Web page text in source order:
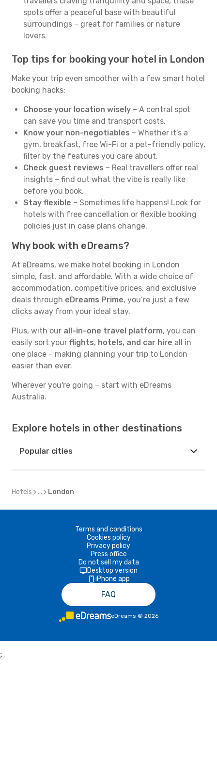
spots offer a peaceful base with beautiful
surroundings – great for families or nature
lovers.
Top tips for booking your hotel in London
Make your trip even smoother with a few smart hotel
booking hacks:
Choose your location wisely – A central spot
can save you time and transport costs.
Know your non-negotiables – Whether it’s a
gym, breakfast, free Wi-Fi or a pet-friendly policy,
filter by the features you care about.
Check guest reviews – Real travellers offer real
insights – find out what the vibe is really like
before you book.
Stay flexible – Sometimes life happens! Look for
hotels with free cancellation or flexible booking
policies just in case plans change.
Why book with eDreams?
At eDreams, we make hotel booking in London
simple, fast, and affordable. With a wide choice of
accommodation, competitive prices, and exclusive
deals through eDreams Prime, you’re just a few
clicks away from your ideal stay.
Plus, with our all-in-one travel platform, you can
easily sort your flights, hotels, and car hire all in
one place – making planning your trip to London
easier than ever.
Wherever you're going – start with eDreams
Australia.
Explore hotels in other destinations
Popular cities
Hotels ... London
Terms and conditions
Cookies policy
Privacy policy
Press office
Do not sell my data
Desktop version
iPhone app
FAQ
eDreams © 2026
;